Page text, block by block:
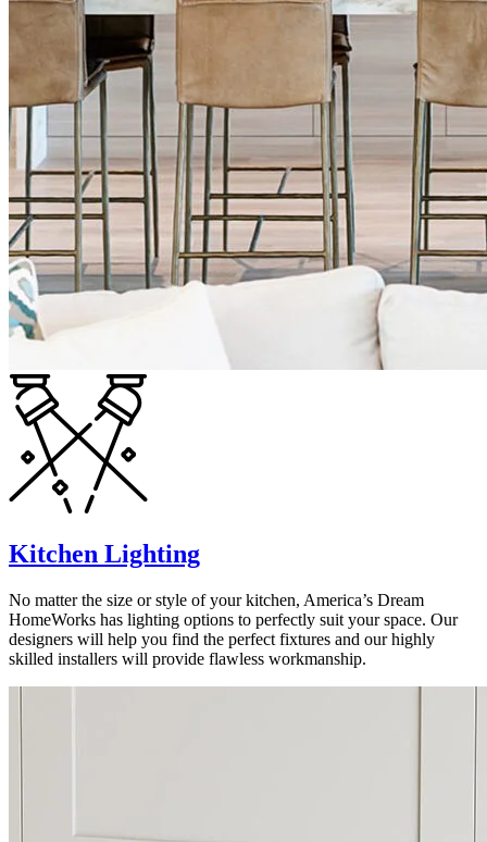
Kitchen Lighting
No matter the size or style of your kitchen, America’s Dream
HomeWorks has lighting options to perfectly suit your space. Our
designers will help you find the perfect fixtures and our highly
skilled installers will provide flawless workmanship.